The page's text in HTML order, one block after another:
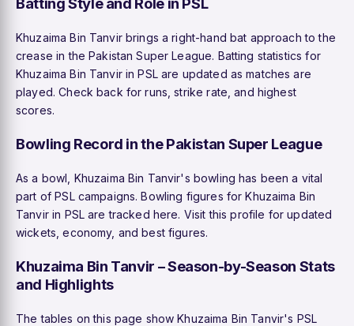
Khuzaima Bin Tanvir brings a right-hand bat approach to the
crease in the Pakistan Super League. Batting statistics for
Khuzaima Bin Tanvir in PSL are updated as matches are
played. Check back for runs, strike rate, and highest
scores.
Bowling Record in the Pakistan Super League
As a bowl, Khuzaima Bin Tanvir's bowling has been a vital
part of PSL campaigns. Bowling figures for Khuzaima Bin
Tanvir in PSL are tracked here. Visit this profile for updated
wickets, economy, and best figures.
Khuzaima Bin Tanvir – Season-by-Season Stats
and Highlights
The tables on this page show Khuzaima Bin Tanvir's PSL